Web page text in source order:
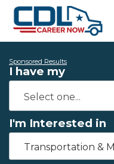
Sponsored Results
I have my
I'm Interested in
Transportation &